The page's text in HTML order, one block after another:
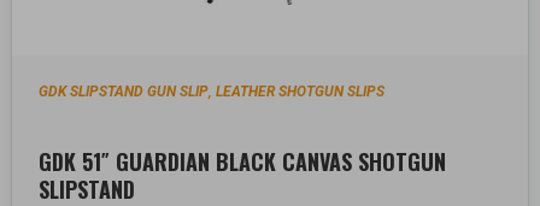
GDK SLIPSTAND GUN SLIP,LEATHER SHOTGUN SLIPS
GDK 51″ GUARDIAN BLACK CANVAS SHOTGUN
SLIPSTAND